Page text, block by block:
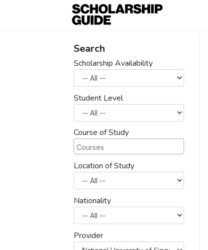
Search
Scholarship Availability
Student Level
Course of Study
Location of Study
Nationality
Provider